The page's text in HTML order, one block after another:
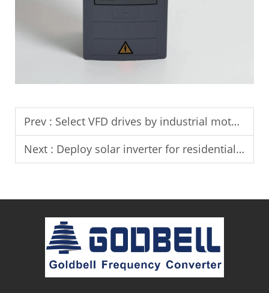
Prev : Select VFD drives by industrial motor power ratings.
Next : Deploy solar inverter for residential solar power generation systems.